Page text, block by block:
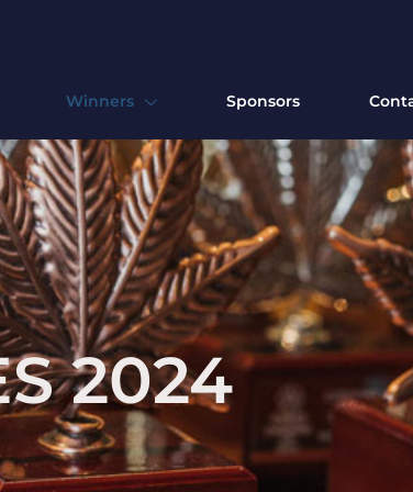
Winners Sponsors
2024